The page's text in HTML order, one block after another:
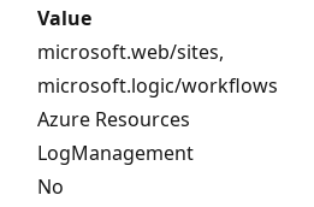
Value
microsoft.web/sites,
microsoft.logic/workflows
Azure Resources
LogManagement
No